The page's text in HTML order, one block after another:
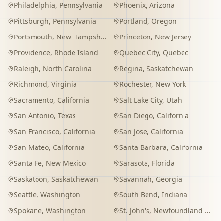
Philadelphia, Pennsylvania Phoenix, Arizona
Pittsburgh, Pennsylvania Portland, Oregon
Portsmouth, New Hampshire Princeton, New Jersey
Providence, Rhode Island Quebec City, Quebec
Raleigh, North Carolina Regina, Saskatchewan
Richmond, Virginia Rochester, New York
Sacramento, California Salt Lake City, Utah
San Antonio, Texas San Diego, California
San Francisco, California San Jose, California
San Mateo, California Santa Barbara, California
Santa Fe, New Mexico Sarasota, Florida
Saskatoon, Saskatchewan Savannah, Georgia
Seattle, Washington South Bend, Indiana
Spokane, Washington St. John's, Newfoundland and Labrador